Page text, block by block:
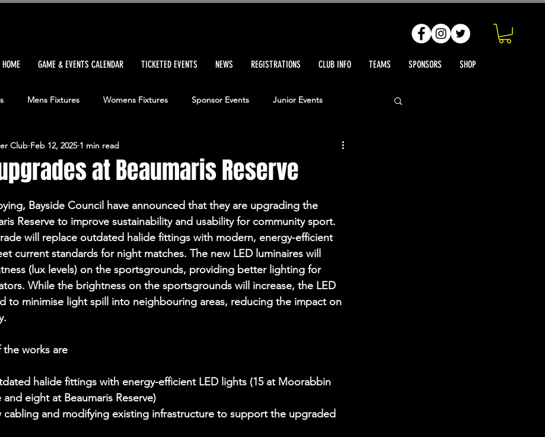
HOME GAME & EVENTS CALENDAR TICKETED EVENTS NEWS REGISTRATIONS CLUB INFO TEAMS SPONSORS SHOP
Mens Fixtures Womens Fixtures Sponsor Events Junior Events
Match Report Senior Womens Match Report
Committee Community Bank FIFAWWC
at Beaumaris Reserve
Club Feb 12, 2025 1 min read
Bayside Council have announced that they are upgrading the
Reserve to improve sustainability and usability for community sport.
will replace outdated halide fittings with modern, energy-efficient
current standards for night matches. The new LED luminaires will
(lux levels) on the sportsgrounds, providing better lighting for
While the brightness on the sportsgrounds will increase, the LED
to minimise light spill into neighbouring areas, reducing the impact on
the works are
halide fittings with energy-efficient LED lights (15 at Moorabbin
and eight at Beaumaris Reserve)
cabling and modifying existing infrastructure to support the upgraded